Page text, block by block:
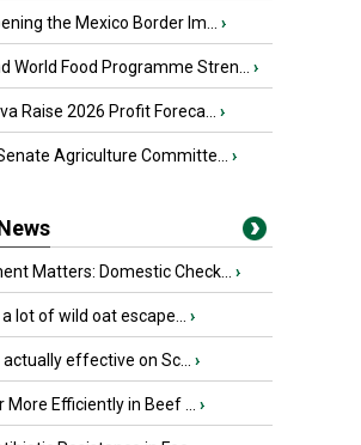
the Mexico Border Im... ›
World Food Programme Stren... ›
Raise 2026 Profit Foreca... ›
Agriculture Committe... ›
Matters: Domestic Check... ›
a lot of wild oat escape... ›
effective on Sc... ›
More Efficiently in Beef ... ›